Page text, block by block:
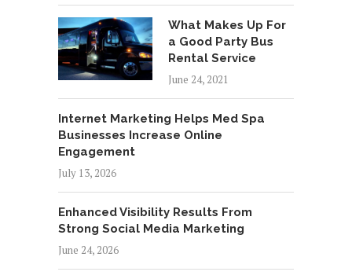
What Makes Up For
a Good Party Bus
Rental Service
June 24, 2021
Internet Marketing Helps Med Spa
Businesses Increase Online
Engagement
July 13, 2026
Enhanced Visibility Results From
Strong Social Media Marketing
June 24, 2026